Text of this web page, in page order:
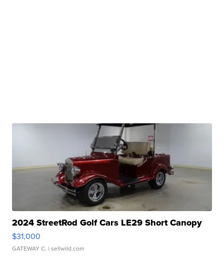
2024 StreetRod Golf Cars LE29 Short Canopy
$31,000
GATEWAY C. | sellwild.com